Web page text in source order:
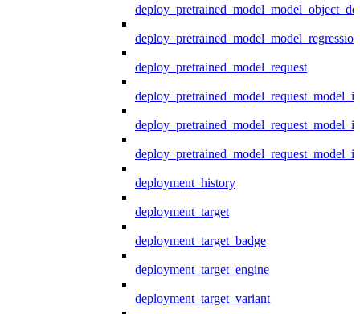
deploy_pretrained_model_model_regression
deploy_pretrained_model_request
deployment_history
deployment_target
deployment_target_badge
deployment_target_engine
deployment_target_variant